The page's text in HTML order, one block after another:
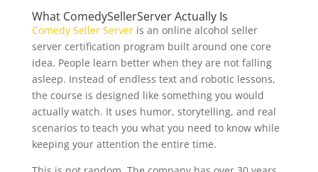
What ComedySellerServerActually Is
Comedy Seller Server is an online alcohol seller
server certification program built around one core
idea. People learn better when they are not falling
asleep. Instead of endless text and robotic lessons,
the course is designed like something you would
actually watch. It uses humor, storytelling, and real
scenarios to teach you what you need to know while
keeping your attention the entire time.